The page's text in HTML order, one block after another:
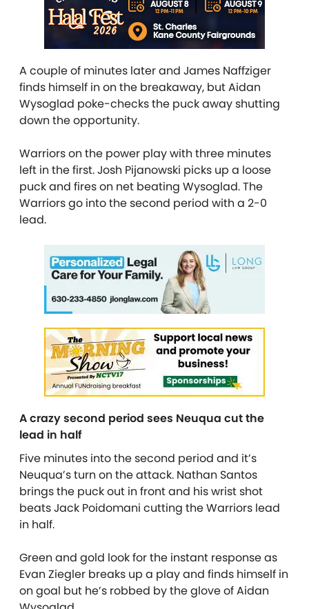
A couple of minutes later and James Naffziger
finds himself in on the breakaway, but Aidan
Wysoglad poke-checks the puck away shutting
down the opportunity.
Warriors on the power play with three minutes
left in the first. Josh Pijanowski picks up a loose
puck and fires on net beating Wysoglad. The
Warriors go into the second period with a 2-0
lead.
A crazy second period sees Neuqua cut the
lead in half
Five minutes into the second period and it’s
Neuqua’s turn on the attack. Nathan Santos
brings the puck out in front and his wrist shot
beats Jack Poidomani cutting the Warriors lead
in half.
Green and gold look for the instant response as
Evan Ziegler breaks up a play and finds himself in
on goal but he’s robbed by the glove of Aidan